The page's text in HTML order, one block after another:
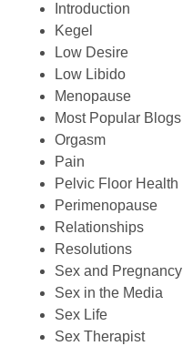
Introduction
Kegel
Low Desire
Low Libido
Menopause
Most Popular Blogs
Orgasm
Pain
Pelvic Floor Health
Perimenopause
Relationships
Resolutions
Sex and Pregnancy
Sex in the Media
Sex Life
Sex Therapist